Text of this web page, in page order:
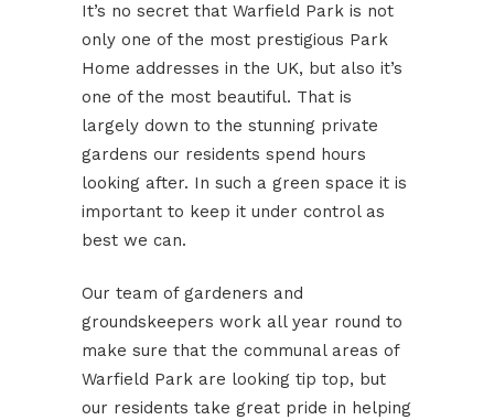
It’s no secret that Warfield Park is not
only one of the most prestigious Park
Home addresses in the UK, but also it’s
one of the most beautiful. That is
largely down to the stunning private
gardens our residents spend hours
looking after. In such a green space it is
important to keep it under control as
best we can.
Our team of gardeners and
groundskeepers work all year round to
make sure that the communal areas of
Warfield Park are looking tip top, but
our residents take great pride in helping